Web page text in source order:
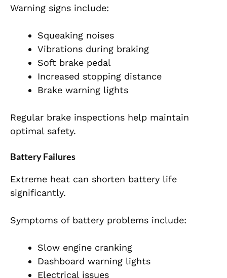
Warning signs include:
Squeaking noises
Vibrations during braking
Soft brake pedal
Increased stopping distance
Brake warning lights
Regular brake inspections help maintain
optimal safety.
Battery Failures
Extreme heat can shorten battery life
significantly.
Symptoms of battery problems include:
Slow engine cranking
Dashboard warning lights
Electrical issues